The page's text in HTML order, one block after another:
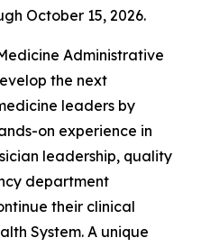
October 15, 2026.
Administrative
the next
leaders by
on experience in
leadership, quality
department
their clinical
System. A unique